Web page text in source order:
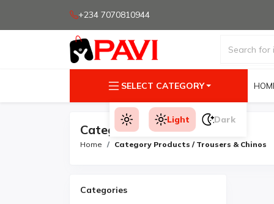
+234 7070810944
SELECT CATEGORY
Light Dark
Category Products
Home Category Products / Trousers & Chinos
Categories